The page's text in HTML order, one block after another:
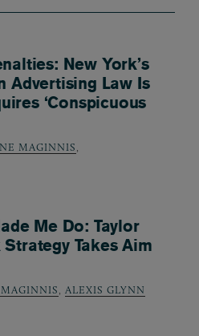
New York’s
Advertising Law Is
‘Conspicuous
MAGINNIS,
Me Do: Taylor
Takes Aim
, ALEXIS GLYNN